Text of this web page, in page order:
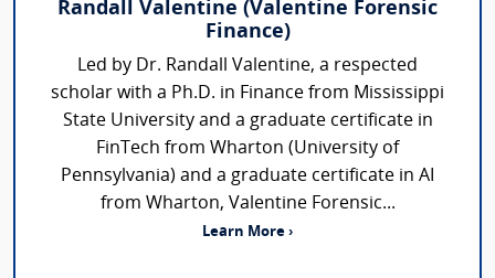
Randall Valentine (Valentine Forensic
Finance)
Led by Dr. Randall Valentine, a respected
scholar with a Ph.D. in Finance from Mississippi
State University and a graduate certificate in
FinTech from Wharton (University of
Pennsylvania) and a graduate certificate in AI
from Wharton, Valentine Forensic...
Learn More ›